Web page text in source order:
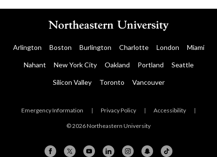
Arlington Boston Burlington Charlotte London Miami
Nahant New York City Oakland Portland Seattle
Silicon Valley Toronto Vancouver
Emergency Information | Privacy Policy | Accessibility |
© 2026 Northeastern University